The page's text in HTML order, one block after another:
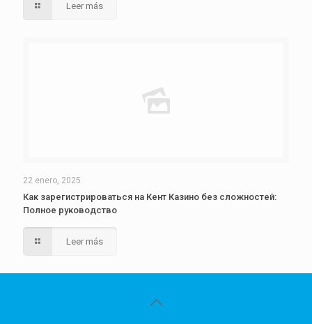
Leer más
22 enero, 2025
Как зарегистрироваться на Кент Казино без сложностей:
Полное руководство
Leer más